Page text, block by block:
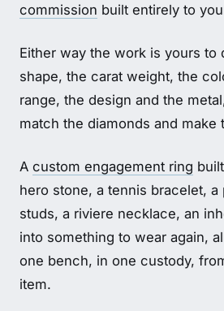
commission built entirely to
Either way the work is yours to
shape, the carat weight, the
range, the design and the
match the diamonds and make
A custom engagement ring
hero stone, a tennis bracelet, a
studs, a riviere necklace, an
into something to wear again,
one bench, in one custody,
item.